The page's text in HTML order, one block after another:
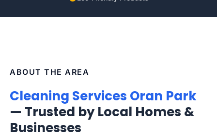
ABOUT THE AREA
Cleaning Services Oran Park
— Trusted by Local Homes &
Businesses